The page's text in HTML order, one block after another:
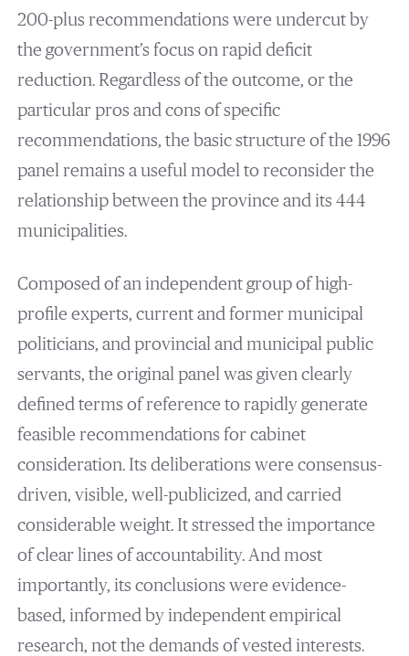
200-plus recommendations were undercut by
the government’s focus on rapid deficit
reduction. Regardless of the outcome, or the
particular pros and cons of specific
recommendations, the basic structure of the 1996
panel remains a useful model to reconsider the
relationship between the province and its 444
municipalities.
Composed of an independent group of high-
profile experts, current and former municipal
politicians, and provincial and municipal public
servants, the original panel was given clearly
defined terms of reference to rapidly generate
feasible recommendations for cabinet
consideration. Its deliberations were consensus-
driven, visible, well-publicized, and carried
considerable weight. It stressed the importance
of clear lines of accountability. And most
importantly, its conclusions were evidence-
based, informed by independent empirical
research, not the demands of vested interests.